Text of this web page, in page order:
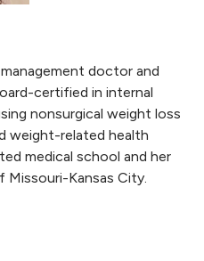
doctor and
certified in internal
nonsurgical weight loss
weight-related health
medical school and her
Kansas City.